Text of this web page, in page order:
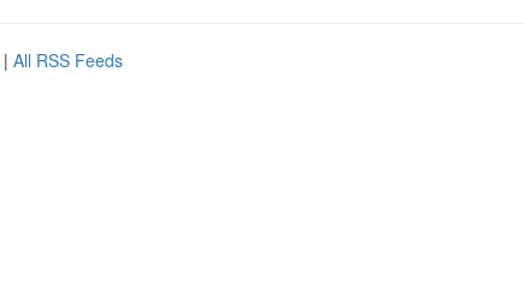
| All RSS Feeds